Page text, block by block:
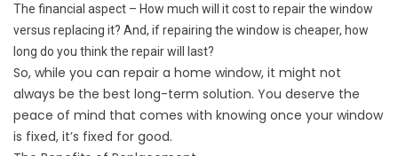
The financial aspect – How much will it cost to repair the window
versus replacing it? And, if repairing the window is cheaper, how
long do you think the repair will last?
So, while you can repair a home window, it might not
always be the best long-term solution. You deserve the
peace of mind that comes with knowing once your window
is fixed, it’s fixed for good.